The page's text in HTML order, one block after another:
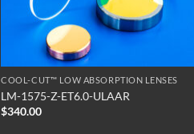
COOL-CUT™ LOW ABSORPTION LENSES
LM-1575-Z-ET6.0-ULAAR
$340.00